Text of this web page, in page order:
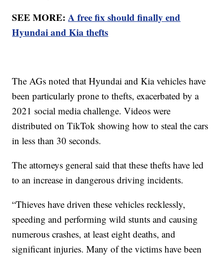
SEE MORE:A free fix should finally end
Hyundai and Kia thefts
The AGs noted that Hyundai and Kia vehicles have
been particularly prone to thefts, exacerbated by a
2021 social media challenge. Videos were
distributed on TikTok showing how to steal the cars
in less than 30 seconds.
The attorneys general said that these thefts have led
to an increase in dangerous driving incidents.
“Thieves have driven these vehicles recklessly,
speeding and performing wild stunts and causing
numerous crashes, at least eight deaths, and
significant injuries. Many of the victims have been